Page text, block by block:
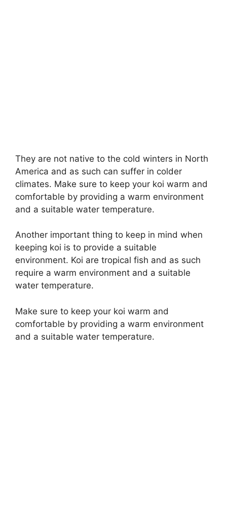
They are not native to the cold winters in North
America and as such can suffer in colder
climates. Make sure to keep your koi warm and
comfortable by providing a warm environment
and a suitable water temperature.
Another important thing to keep in mind when
keeping koi is to provide a suitable
environment. Koi are tropical fish and as such
require a warm environment and a suitable
water temperature.
Make sure to keep your koi warm and
comfortable by providing a warm environment
and a suitable water temperature.